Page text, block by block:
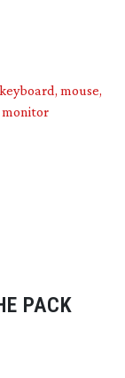
PACK